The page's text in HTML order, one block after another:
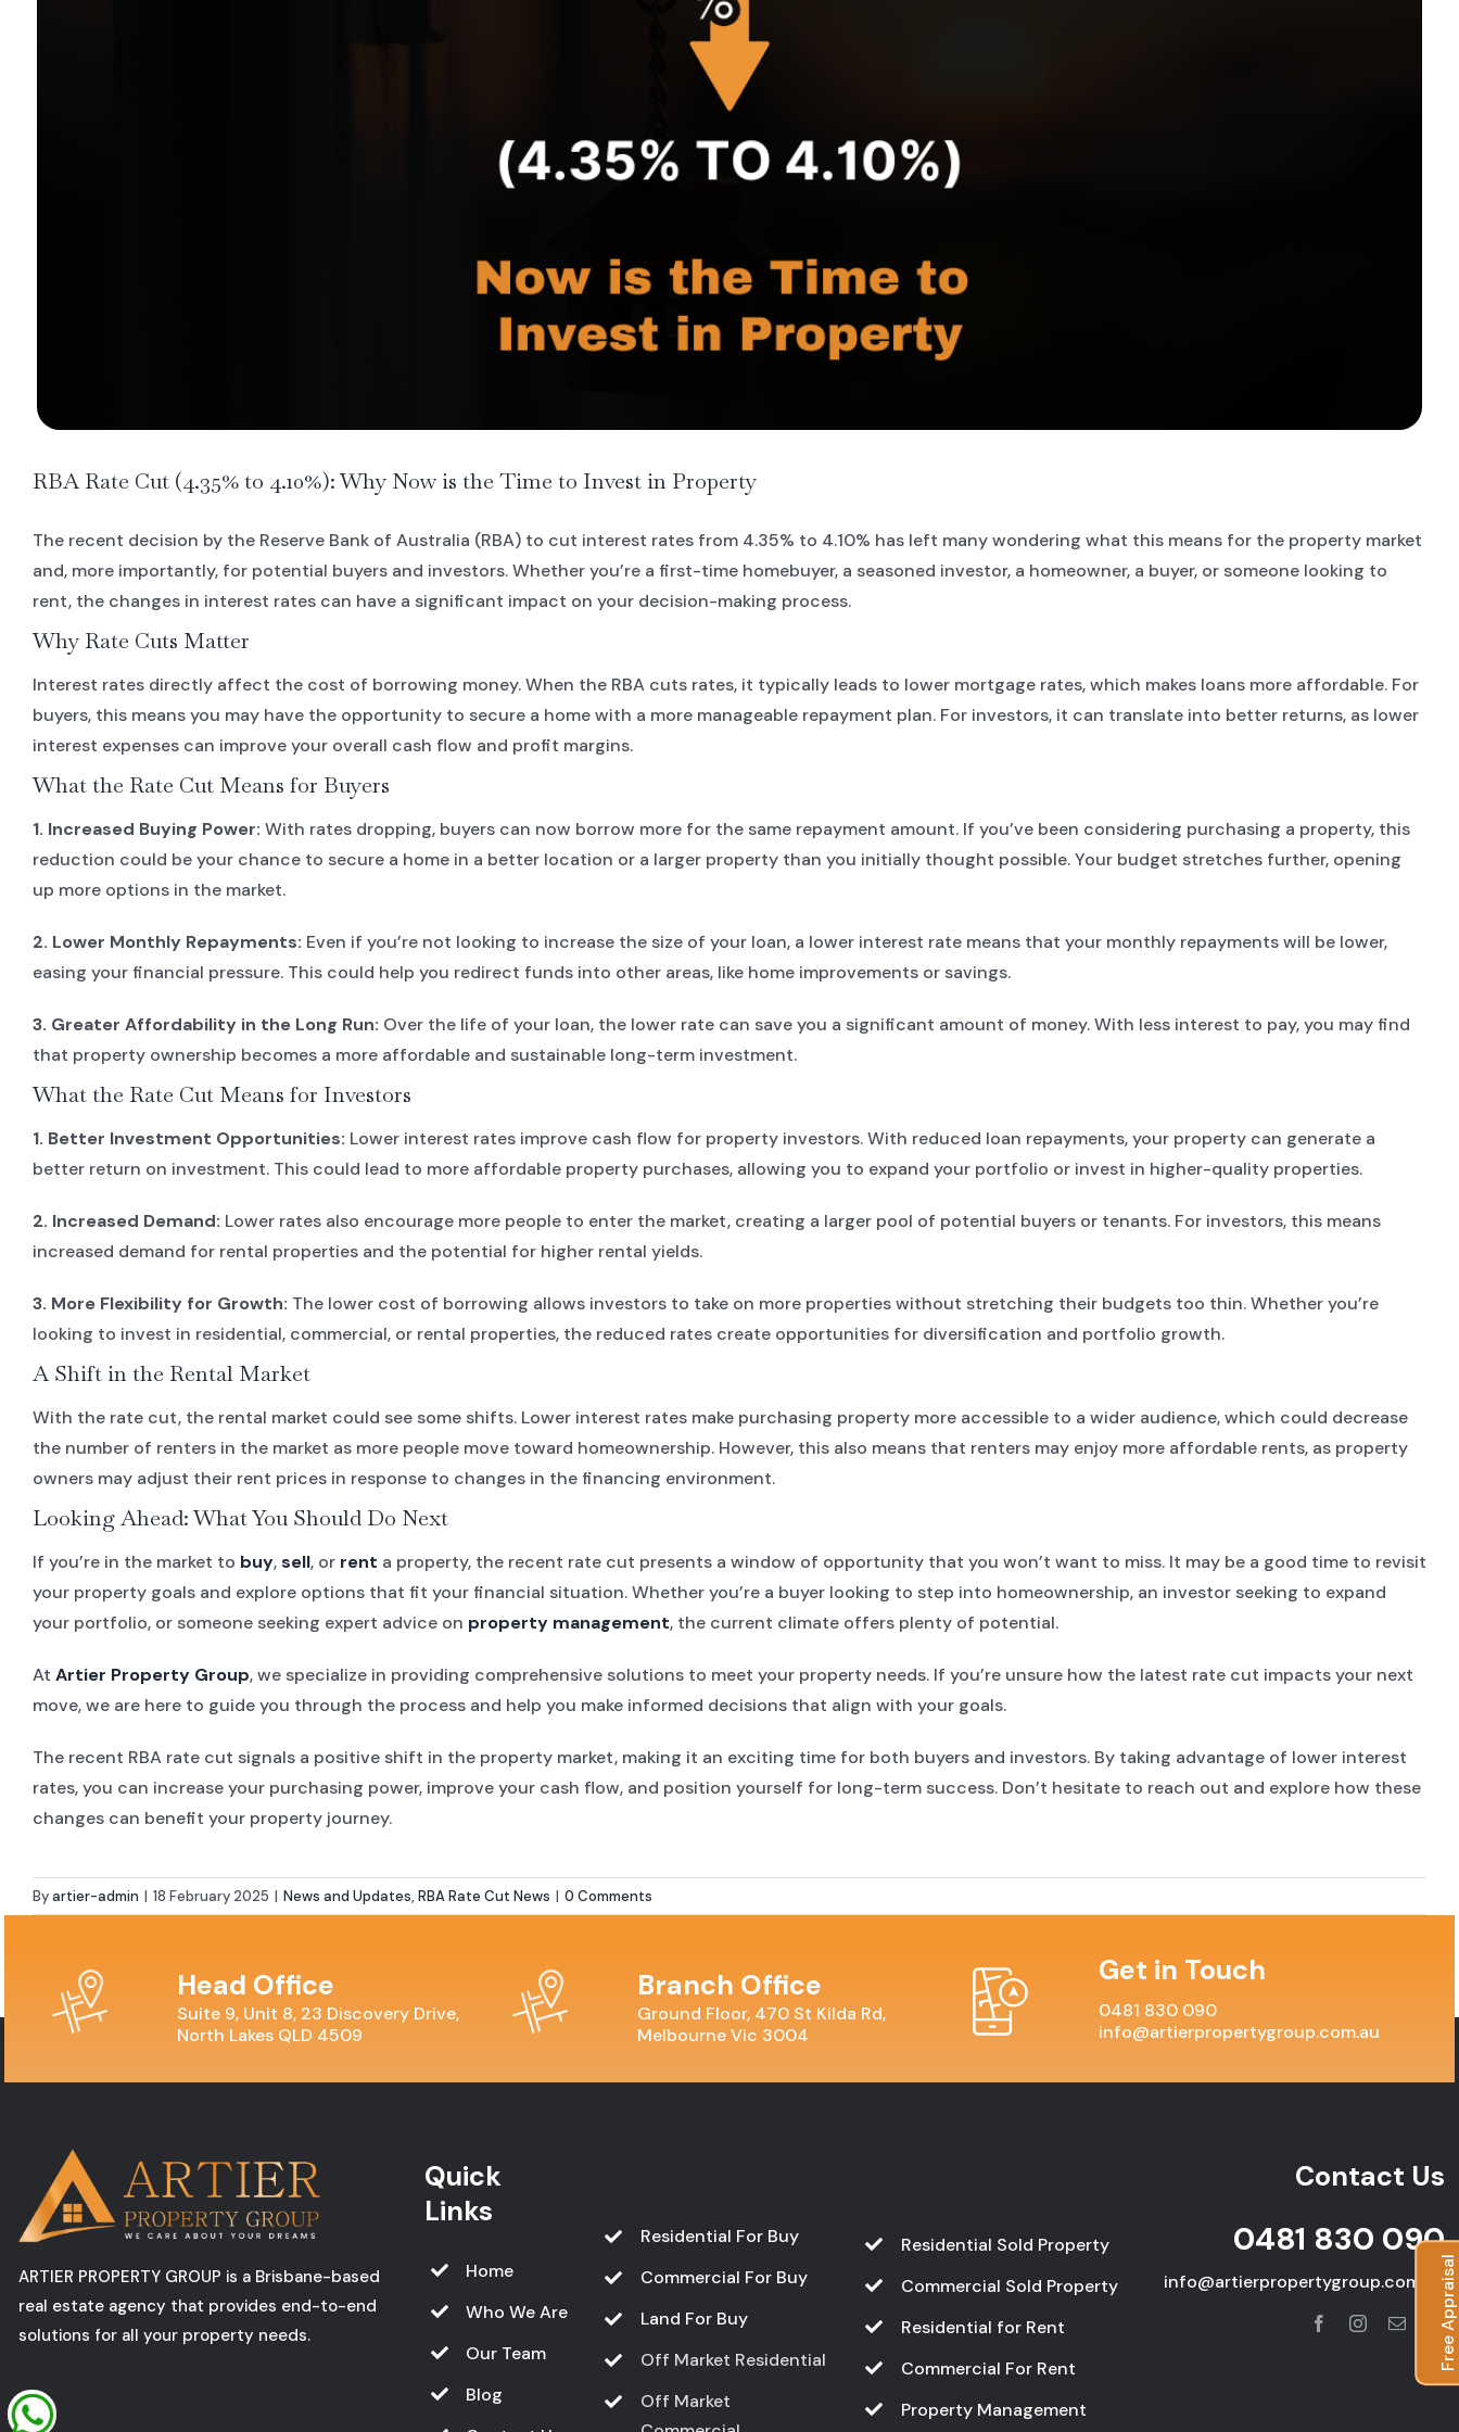
RBA Rate Cut (4.35% to 4.10%): Why Now is the Time to Invest in Property
The recent decision by the Reserve Bank of Australia (RBA) to cut interest rates from 4.35% to 4.10% has left many wondering what this means for the property market
and, more importantly, for potential buyers and investors. Whether you’re a first-time homebuyer, a seasoned investor, a homeowner, a buyer, or someone looking to
rent, the changes in interest rates can have a significant impact on your decision-making process.
Why Rate Cuts Matter
Interest rates directly affect the cost of borrowing money. When the RBA cuts rates, it typically leads to lower mortgage rates, which makes loans more affordable. For
buyers, this means you may have the opportunity to secure a home with a more manageable repayment plan. For investors, it can translate into better returns, as lower
interest expenses can improve your overall cash flow and profit margins.
What the Rate Cut Means for Buyers
1. Increased Buying Power: With rates dropping, buyers can now borrow more for the same repayment amount. If you’ve been considering purchasing a property, this
reduction could be your chance to secure a home in a better location or a larger property than you initially thought possible. Your budget stretches further, opening
up more options in the market.
2. Lower Monthly Repayments: Even if you’re not looking to increase the size of your loan, a lower interest rate means that your monthly repayments will be lower,
easing your financial pressure. This could help you redirect funds into other areas, like home improvements or savings.
3. Greater Affordability in the Long Run: Over the life of your loan, the lower rate can save you a significant amount of money. With less interest to pay, you may find
that property ownership becomes a more affordable and sustainable long-term investment.
What the Rate Cut Means for Investors
1. Better Investment Opportunities: Lower interest rates improve cash flow for property investors. With reduced loan repayments, your property can generate a
better return on investment. This could lead to more affordable property purchases, allowing you to expand your portfolio or invest in higher-quality properties.
2. Increased Demand: Lower rates also encourage more people to enter the market, creating a larger pool of potential buyers or tenants. For investors, this means
increased demand for rental properties and the potential for higher rental yields.
3. More Flexibility for Growth: The lower cost of borrowing allows investors to take on more properties without stretching their budgets too thin. Whether you’re
looking to invest in residential, commercial, or rental properties, the reduced rates create opportunities for diversification and portfolio growth.
A Shift in the Rental Market
With the rate cut, the rental market could see some shifts. Lower interest rates make purchasing property more accessible to a wider audience, which could decrease
the number of renters in the market as more people move toward homeownership. However, this also means that renters may enjoy more affordable rents, as property
owners may adjust their rent prices in response to changes in the financing environment.
Looking Ahead: What You Should Do Next
If you’re in the market to buy,sell, or rent a property, the recent rate cut presents a window of opportunity that you won’t want to miss. It may be a good time to revisit
your property goals and explore options that fit your financial situation. Whether you’re a buyer looking to step into homeownership, an investor seeking to expand
your portfolio, or someone seeking expert advice on property management, the current climate offers plenty of potential.
At Artier Property Group, we specialize in providing comprehensive solutions to meet your property needs. If you’re unsure how the latest rate cut impacts your next
move, we are here to guide you through the process and help you make informed decisions that align with your goals.
The recent RBA rate cut signals a positive shift in the property market, making it an exciting time for both buyers and investors. By taking advantage of lower interest
rates, you can increase your purchasing power, improve your cash flow, and position yourself for long-term success. Don’t hesitate to reach out and explore how these
changes can benefit your property journey.
Byartier-admin | 18 February 2025 | News and Updates, RBA Rate Cut News | 0 Comments
Head Office
Suite 9, Unit 8, 23 Discovery Drive,
North Lakes QLD 4509
Branch Office
Ground Floor, 470 St Kilda Rd,
Melbourne Vic 3004
Get in Touch
0481 830 090
info@artierpropertygroup.com.au
ARTIER PROPERTY GROUP is a Brisbane-based
real estate agency that provides end-to-end
solutions for all your property needs.
Quick
Links
Home
Who We Are
Our Team
Blog
Residential For Buy
Commercial For Buy
Land For Buy
Off Market Residential
Off Market
Residential Sold Property
Commercial Sold Property
Residential for Rent
Commercial For Rent
Property Management
Contact Us
0481 830 090
info@artierpropertygroup.com.auFree Appraisal